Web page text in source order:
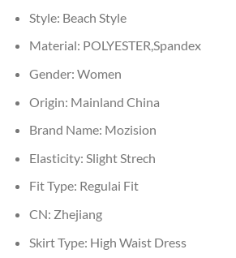
Style: Beach Style
Material: POLYESTER,Spandex
Gender: Women
Origin: Mainland China
Brand Name: Mozision
Elasticity: Slight Strech
Fit Type: Regulai Fit
CN: Zhejiang
Skirt Type: High Waist Dress